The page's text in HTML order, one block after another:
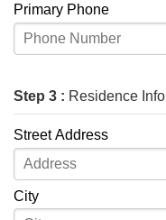
Primary Phone
Step 3 : Residence Info
Street Address
City